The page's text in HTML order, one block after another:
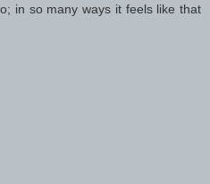
in so many ways it feels like that